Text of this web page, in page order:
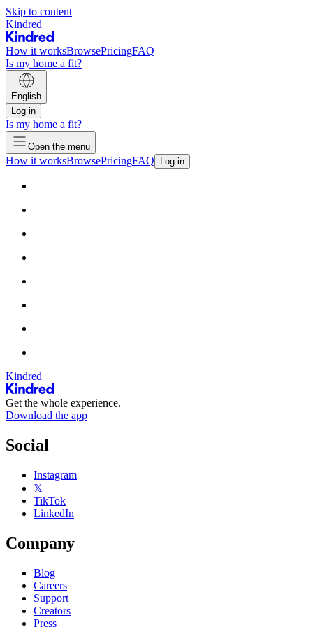
Skip to content
Kindred
How it worksBrowsePricingFAQ
Is my home a fit?
English
Log in
Is my home a fit?
Open the menu
How it worksBrowsePricingFAQ Log in
Kindred
Get the whole experience.
Download the app
Social
Instagram
𝕏
TikTok
LinkedIn
Company
Blog
Careers
Support
Creators
Press